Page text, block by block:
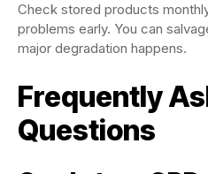
Check stored products
problems early. You can
major degradation happens.
Frequently
Questions